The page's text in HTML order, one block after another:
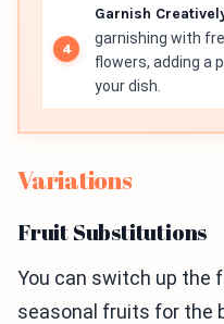
Garnish
garnishing with
flowers, adding a
your dish.
Variations
Fruit Substitutions
You can switch up the
seasonal fruits for the